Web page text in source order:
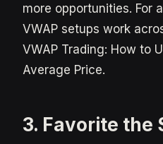
more opportunities. For
VWAP setups work
VWAP Trading: How to
Average Price.
3. Favorite the